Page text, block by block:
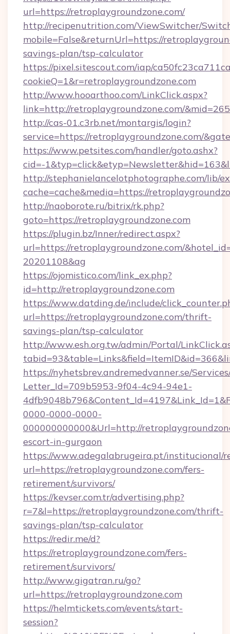
url=https://retroplaygroundzone.com/
http://recipenutrition.com/ViewSwitcher/
mobile=False&returnUrl=https://
savings-plan/tsp-calculator
https://pixel.sitescout.com/iap/
cookieQ=1&r=retroplaygroundzone.com
http://www.hooarthoo.com/LinkClick.aspx?
link=http://retroplaygroundzone.com/
http://cas-01.c3rb.net/montargis/login?
service=https://retroplaygroundzone.com/
https://www.petsites.com/handler/goto.ashx?
cid=-
http://stephanielancelotphotographe.com/lib/
cache=cache&media=https://
http://naoborote.ru/bitrix/rk.php?
goto=https://retroplaygroundzone.com
https://plugin.bz/Inner/redirect.aspx?
url=https://retroplaygroundzone.com/
20201108&ag
https://ojomistico.com/link_ex.php?
id=http://retroplaygroundzone.com
https://www.datding.de/include/
url=https://retroplaygroundzone.com/thrift-
savings-plan/tsp-calculator
http://www.esh.org.tw/admin/Portal/
https://nyhetsbrev.andremedvanner.se/
Letter_Id=709b5953-9f04-4c94-94e1-
0000-0000-0000-
000000000000&Url=http://
escort-in-gurgaon
https://www.adegalabrugeira.pt/institucional/
url=https://retroplaygroundzone.com/fers-
retirement/survivors/
https://kevser.com.tr/advertising.php?
r=7&l=https://retroplaygroundzone.com/thrift-
savings-plan/tsp-calculator
https://redir.me/d?
https://retroplaygroundzone.com/fers-
retirement/survivors/
http://www.gigatran.ru/go?
url=https://retroplaygroundzone.com
https://helmtickets.com/events/start-
session?